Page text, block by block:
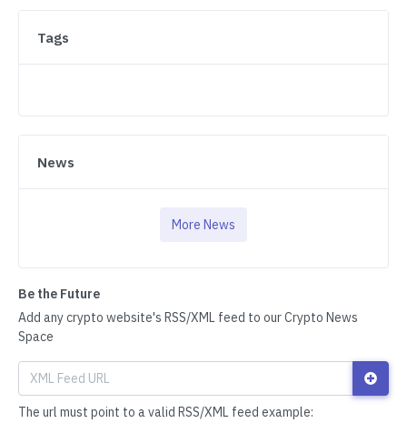
Tags
News
More News
Be the Future
Add any crypto website's RSS/XML feed to our Crypto News
Space
The url must point to a valid RSS/XML feed example: